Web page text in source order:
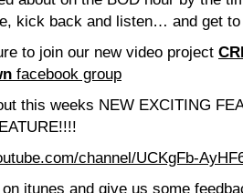
kick back and listen… and get
to join our new video project
facebook group
this weeks NEW EXCITING
channel/UCKgFb-
itunes and give us some